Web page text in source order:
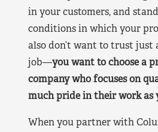
in your customers, and
conditions in which your
also don’t want to trust just
job—you want to choose a
company who focuses on
much pride in their work as
When you partner with